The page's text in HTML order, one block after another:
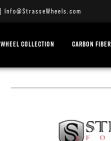
Info@StrasseWheels.com
WHEEL COLLECTION CARBON FIBER